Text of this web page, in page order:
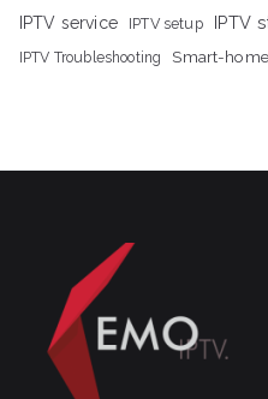
IPTV service
IPTV setup IPTV
IPTV Troubleshooting Smart-